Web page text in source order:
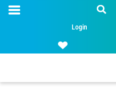
Login